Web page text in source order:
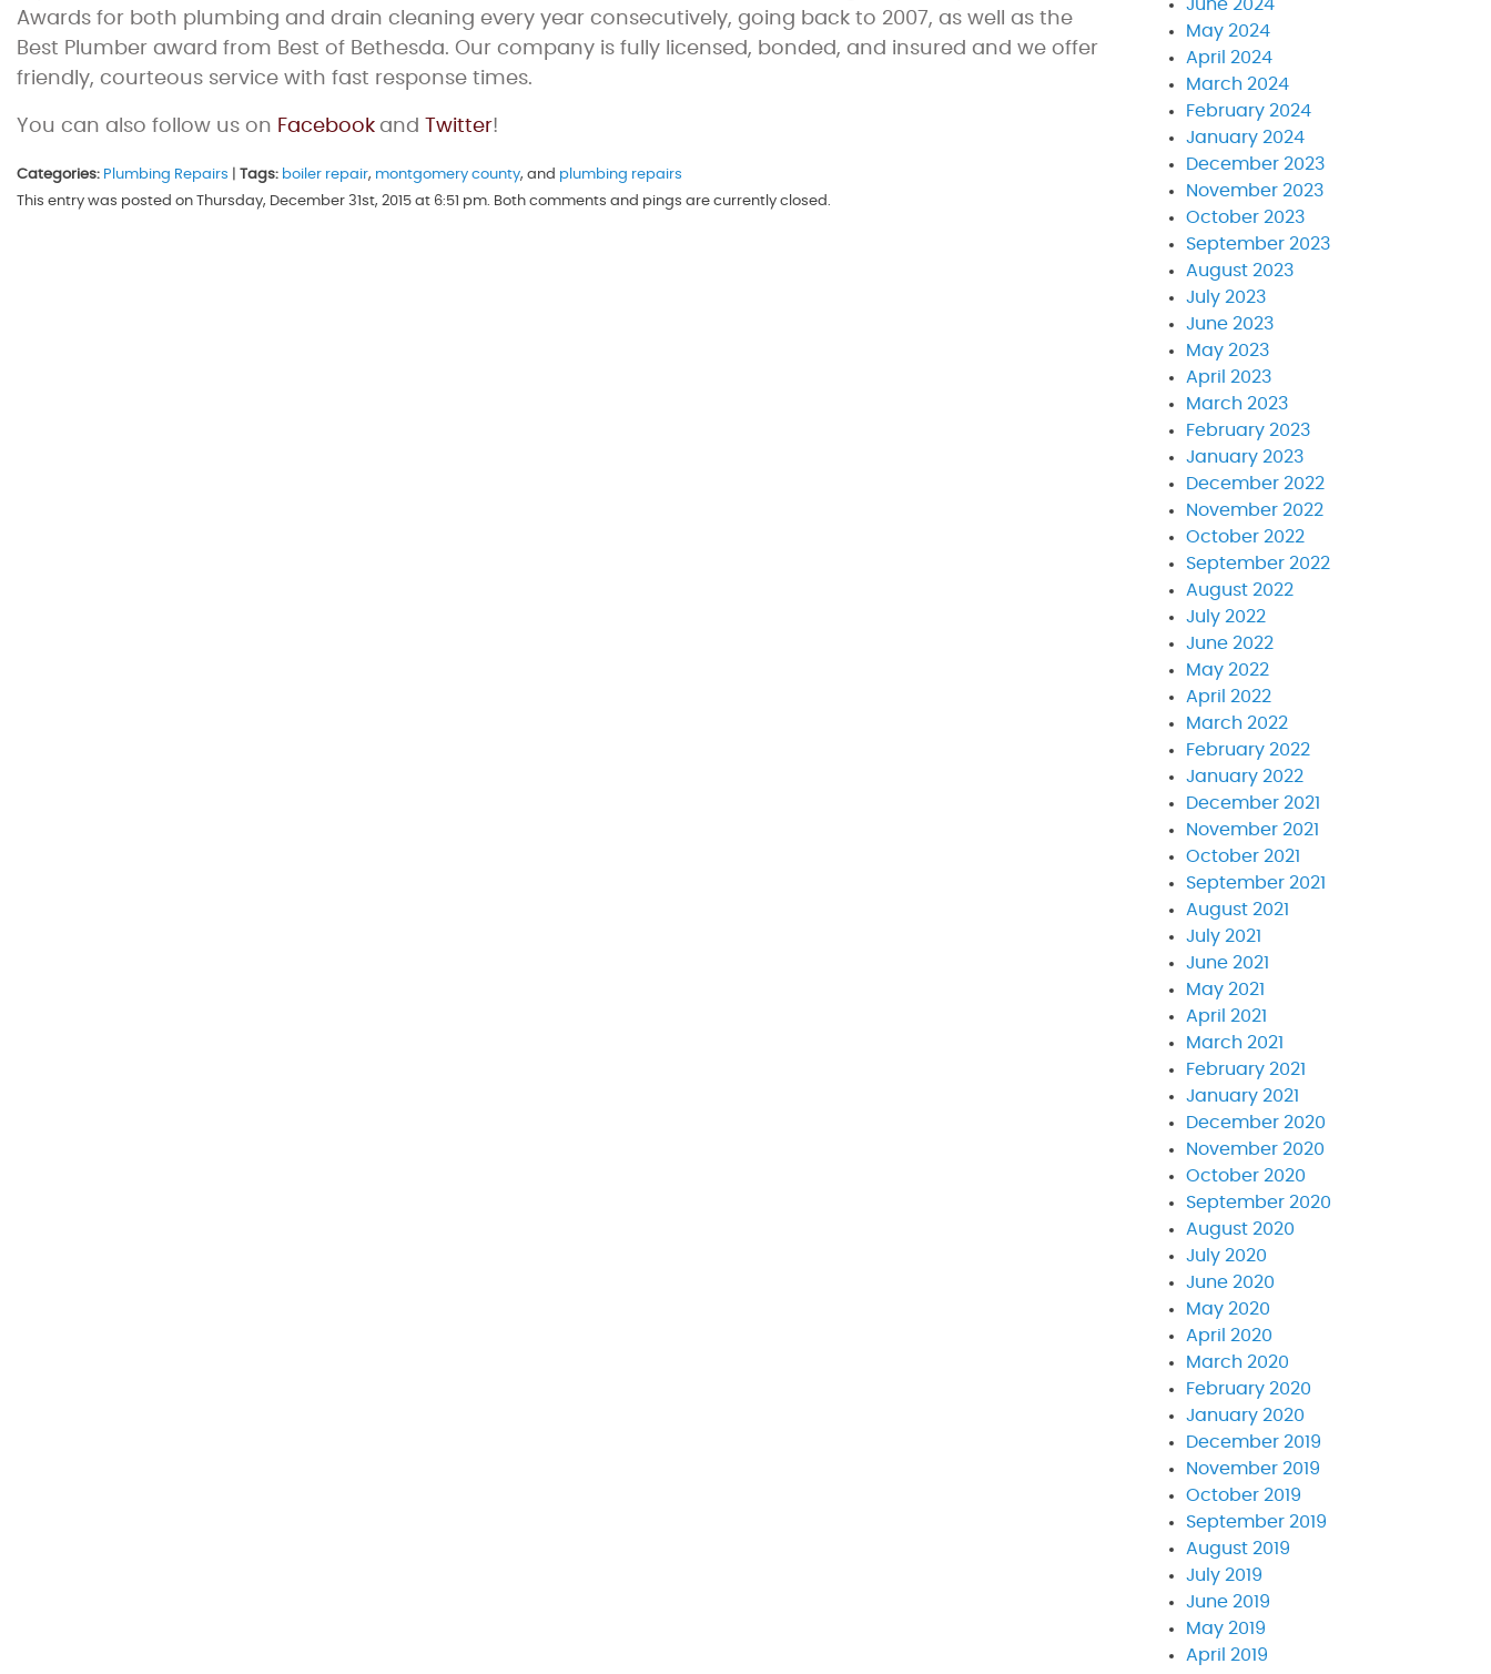
Awards for both plumbing and drain cleaning every year consecutively, going back to 2007, as well as the
Best Plumber award from Best of Bethesda. Our company is fully licensed, bonded, and insured and we offer
friendly, courteous service with fast response times.
You can also follow us on Facebook and Twitter!
Categories: Plumbing Repairs Tags: boiler repair, montgomery county, and plumbing repairs
This entry was posted on Thursday, December 31st, 2015 at 6:51 pm. Both comments and pings are currently closed.
June 2024
May 2024
April 2024
March 2024
February 2024
January 2024
December 2023
November 2023
October 2023
September 2023
August 2023
July 2023
June 2023
May 2023
April 2023
March 2023
February 2023
January 2023
December 2022
November 2022
October 2022
September 2022
August 2022
July 2022
June 2022
May 2022
April 2022
March 2022
February 2022
January 2022
December 2021
November 2021
October 2021
September 2021
August 2021
July 2021
June 2021
May 2021
April 2021
March 2021
February 2021
January 2021
December 2020
November 2020
October 2020
September 2020
August 2020
July 2020
June 2020
May 2020
April 2020
March 2020
February 2020
January 2020
December 2019
November 2019
October 2019
September 2019
August 2019
July 2019
June 2019
May 2019
April 2019